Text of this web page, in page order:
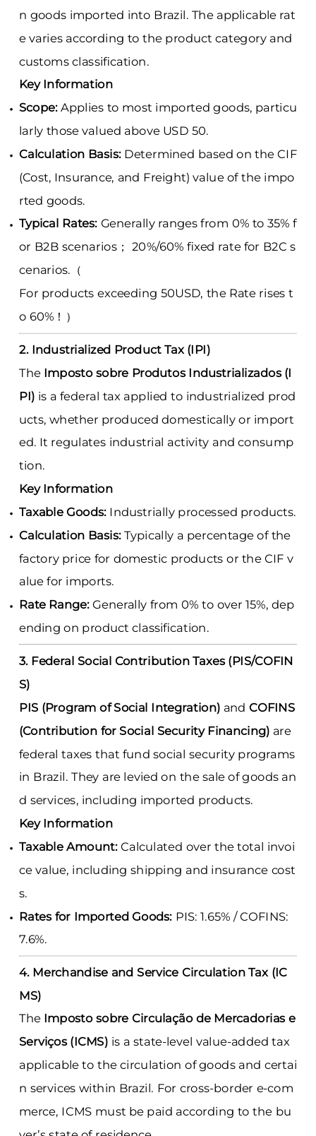
n goods imported into Brazil. The applicable rat
e varies according to the product category and
customs classification.
Key Information
Scope:Applies to most imported goods, particu
larly those valued above USD 50.
Calculation Basis:Determined based on the CIF
(Cost, Insurance, and Freight) value of the impo
rted goods.
Typical Rates: Generally ranges from 0% to 35% f
or B2B scenarios； 20%/60% fixed rate for B2C s
cenarios.（
For products exceeding 50USD, the Rate rises t
o 60%！）
2. Industrialized Product Tax (IPI)
The Imposto sobre Produtos Industrializados (I
PI) is a federal tax applied to industrialized prod
ucts, whether produced domestically or import
ed. It regulates industrial activity and consump
tion.
Key Information
Taxable Goods:Industrially processed products.
Calculation Basis:Typically a percentage of the
factory price for domestic products or the CIF v
alue for imports.
Rate Range:Generally from 0% to over 15%, dep
ending on product classification.
3. Federal Social Contribution Taxes (PIS/COFIN
S)
PIS (Program of Social Integration) andCOFINS
(Contribution for Social Security Financing) are
federal taxes that fund social security programs
in Brazil. They are levied on the sale of goods an
d services, including imported products.
Key Information
Taxable Amount:Calculated over the total invoi
ce value, including shipping and insurance cost
s.
Rates for Imported Goods: PIS: 1.65% / COFINS:
7.6%.
4. Merchandise and Service Circulation Tax (IC
MS)
The Imposto sobre Circulação de Mercadorias e
Serviços (ICMS) is a state-level value-added tax
applicable to the circulation of goods and certai
n services within Brazil. For cross-border e-com
merce, ICMS must be paid according to the bu